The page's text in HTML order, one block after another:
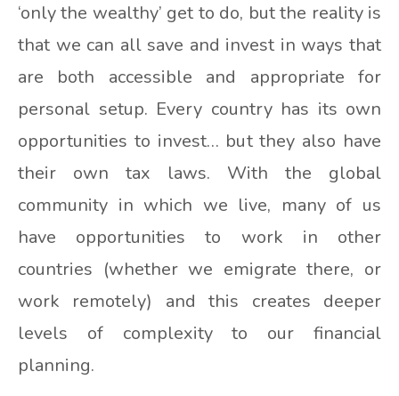
‘only the wealthy’ get to do, but the reality is
that we can all save and invest in ways that
are both accessible and appropriate for
personal setup. Every country has its own
opportunities to invest… but they also have
their own tax laws. With the global
community in which we live, many of us
have opportunities to work in other
countries (whether we emigrate there, or
work remotely) and this creates deeper
levels of complexity to our financial
planning.